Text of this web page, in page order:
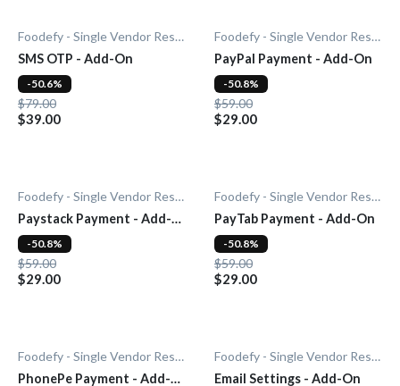
Foodefy - Single Vendor Restaurant
SMS OTP - Add-On
$79.00
$39.00
-50.6%
Foodefy - Single Vendor Restaurant
PayPal Payment - Add-On
$59.00
$29.00
-50.8%
Foodefy - Single Vendor Restaurant
Paystack Payment - Add-
On
$59.00
$29.00
-50.8%
Foodefy - Single Vendor Restaurant
PayTab Payment - Add-On
$59.00
$29.00
-50.8%
Foodefy - Single Vendor Restaurant
PhonePe Payment - Add-
Foodefy - Single Vendor Restaurant
Email Settings - Add-On